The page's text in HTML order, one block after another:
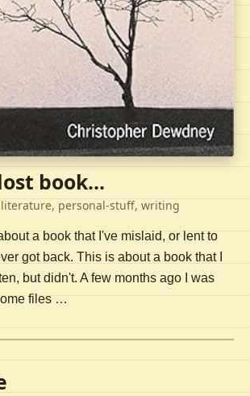
book...
literature, personal-stuff, writing
a book that I've mislaid, or lent to
got back. This is about a book that I
but didn't. A few months ago I was
files …